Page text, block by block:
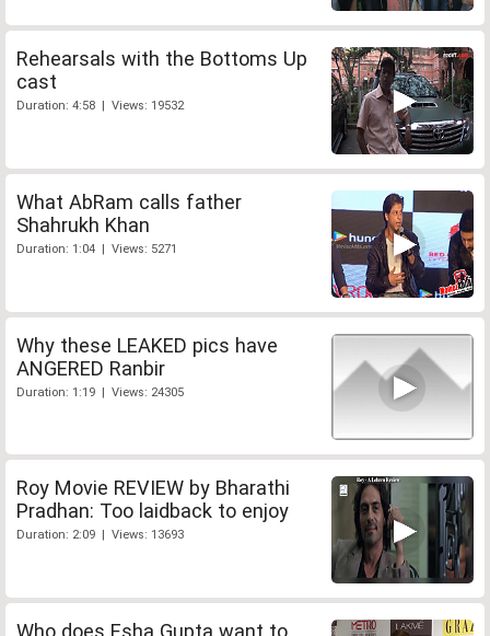
Rehearsals with the Bottoms Up
cast
Duration: 4:58 | Views: 19532
What AbRam calls father
Shahrukh Khan
Duration: 1:04 | Views: 5271
Why these LEAKED pics have
ANGERED Ranbir
Duration: 1:19 | Views: 24305
Roy Movie REVIEW by Bharathi
Pradhan: Too laidback to enjoy
Duration: 2:09 | Views: 13693
Who does Esha Gupta want to